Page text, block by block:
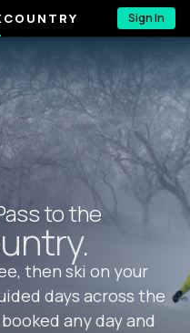
Sign In
to the
then ski on your
days across the
any day and